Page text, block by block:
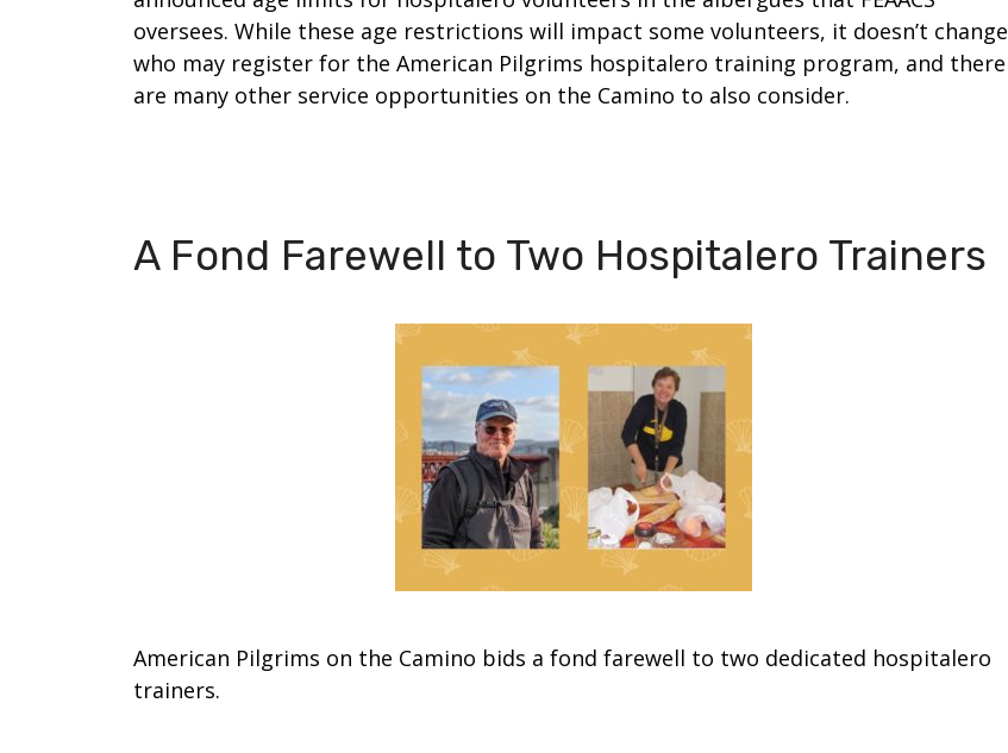
oversees. While these age restrictions will impact some volunteers, it doesn’t change
who may register for the American Pilgrims hospitalero training program, and there
are many other service opportunities on the Camino to also consider.
A Fond Farewell to Two Hospitalero Trainers
American Pilgrims on the Camino bids a fond farewell to two dedicated hospitalero
trainers.